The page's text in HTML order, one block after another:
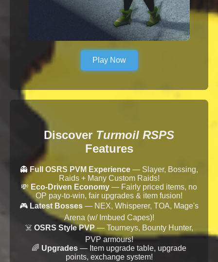
Play Now
Discover Turmoil RSPS
Features
👻Full OSRS PVM Experience — Slayer, Bossing,
Raids + Many Custom Raids!
💸 Eco-Driven Economy — Fairly priced items, no
OP pay-to-win, fair upgrades & item fusion!
🎮 Latest Bosses — NEX, Whisperer, TOA, Mage's
Arena (w/ Imbued Capes)!
☠️ OSRS Style PVP — Tourneys, Bounty Hunter,
PVP armours!
🌈 Upgrades — Item upgrade table, upgrade
points, exchange system!